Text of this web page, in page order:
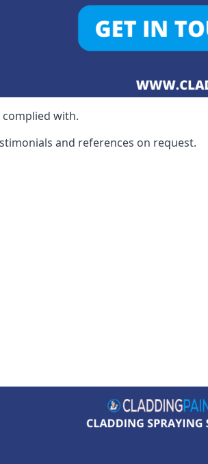
complied with.
and references on request.